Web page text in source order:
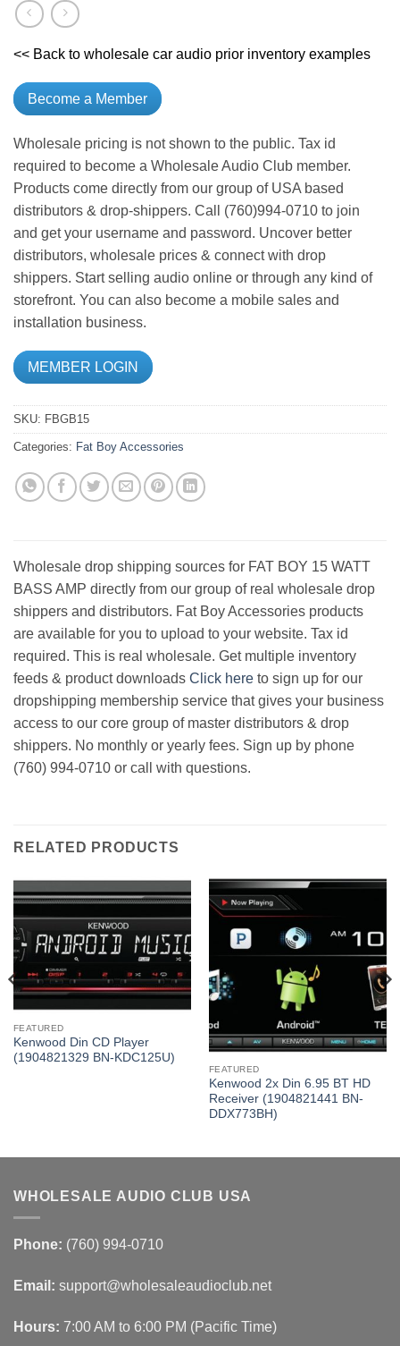
<< Back to wholesale car audio prior inventory examples
Become a Member
Wholesale pricing is not shown to the public. Tax id
required to become a Wholesale Audio Club member.
Products come directly from our group of USA based
distributors & drop-shippers. Call (760)994-0710 to join
and get your username and password. Uncover better
distributors, wholesale prices & connect with drop
shippers. Start selling audio online or through any kind of
storefront. You can also become a mobile sales and
installation business.
MEMBER LOGIN
SKU: FBGB15
Categories: Fat Boy Accessories
Wholesale drop shipping sources for FAT BOY 15 WATT
BASS AMP directly from our group of real wholesale drop
shippers and distributors. Fat Boy Accessories products
are available for you to upload to your website. Tax id
required. This is real wholesale. Get multiple inventory
feeds & product downloads Click here to sign up for our
dropshipping membership service that gives your business
access to our core group of master distributors & drop
shippers. No monthly or yearly fees. Sign up by phone
(760) 994-0710 or call with questions.
RELATED PRODUCTS
FEATURED
Kenwood Din CD Player
(1904821329 BN-KDC125U)
FEATURED
Kenwood 2x Din 6.95 BT HD
Receiver (1904821441 BN-
DDX773BH)
WHOLESALE AUDIO CLUB USA
Phone: (760) 994-0710
Email: support@wholesaleaudioclub.net
Hours: 7:00 AM to 6:00 PM (Pacific Time)